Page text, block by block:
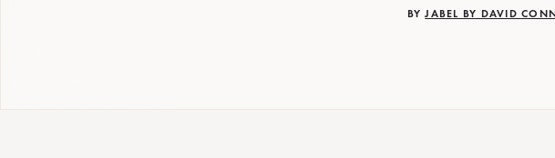
BYJABEL BY DAVID